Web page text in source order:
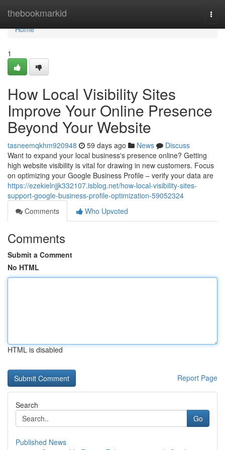
thebookmarkid
Home
Home
1
How Local Visibility Sites
Improve Your Online Presence
Beyond Your Website
tasneemqkhm920948 59 days ago News
Discuss
Want to expand your local business's presence online? Getting
high website visibility is vital for drawing in new customers. Focus
on optimizing your Google Business Profile – verify your data are
https://ezekielnjjk332107.isblog.net/how-local-visibility-sites-
support-google-business-profile-optimization-59052324
Comments
Who Upvoted
Comments
Submit a Comment
No HTML
HTML is disabled
Report Page
Search
Go
Published News